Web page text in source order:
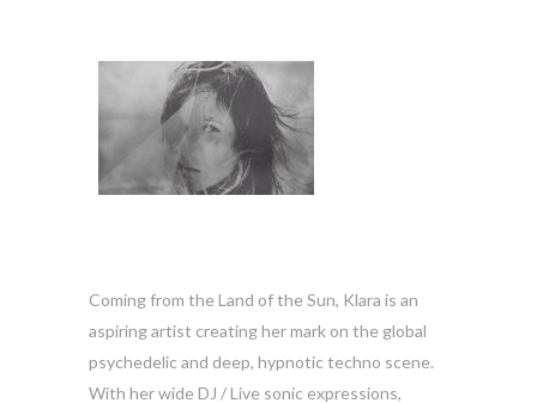
Coming from the Land of the Sun, Klara is an
aspiring artist creating her mark on the global
psychedelic and deep, hypnotic techno scene.
With her wide DJ / Live sonic expressions,